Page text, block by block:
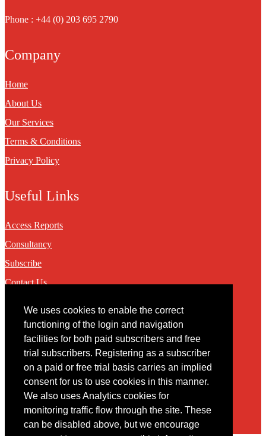
We uses cookies to enable the correct
functioning of the login and navigation
facilities for both paid subscribers and free
trial subscribers. Registering as a subscriber
on a paid or free trial basis carries an implied
consent for us to use cookies in this manner.
We also uses Analytics cookies for
monitoring traffic flow through the site. These
can be disabled above, but we encourage
Phone : +44 (0) 203 695 2790
Company
Home
About Us
Our Services
Terms & Conditions
Privacy Policy
Useful Links
Access Reports
Consultancy
Subscribe
Contact Us
Contact
You may contact us via our online contact form